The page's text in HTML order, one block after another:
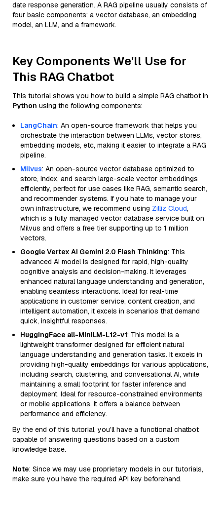
date response generation. A RAG pipeline usually consists of
four basic components: a vector database, an embedding
model, an LLM, and a framework.
Key Components We'll Use for
This RAG Chatbot
This tutorial shows you how to build a simple RAG chatbot in
Python using the following components:
LangChain: An open-source framework that helps you
orchestrate the interaction between LLMs, vector stores,
embedding models, etc, making it easier to integrate a RAG
pipeline.
Milvus: An open-source vector database optimized to
store, index, and search large-scale vector embeddings
efficiently, perfect for use cases like RAG, semantic search,
and recommender systems. If you hate to manage your
own infrastructure, we recommend using Zilliz Cloud,
which is a fully managed vector database service built on
Milvus and offers a free tier supporting up to 1 million
vectors.
Google Vertex AI Gemini 2.0 Flash Thinking: This
advanced AI model is designed for rapid, high-quality
cognitive analysis and decision-making. It leverages
enhanced natural language understanding and generation,
enabling seamless interactions. Ideal for real-time
applications in customer service, content creation, and
intelligent automation, it excels in scenarios that demand
quick, insightful responses.
HuggingFace all-MiniLM-L12-v1: This model is a
lightweight transformer designed for efficient natural
language understanding and generation tasks. It excels in
providing high-quality embeddings for various applications,
including search, clustering, and conversational AI, while
maintaining a small footprint for faster inference and
deployment. Ideal for resource-constrained environments
or mobile applications, it offers a balance between
performance and efficiency.
By the end of this tutorial, you’ll have a functional chatbot
capable of answering questions based on a custom
knowledge base.
Note: Since we may use proprietary models in our tutorials,
make sure you have the required API key beforehand.